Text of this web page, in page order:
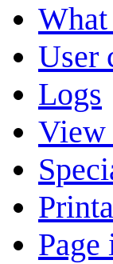
User
Logs
View